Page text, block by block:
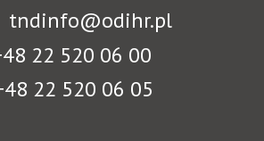
tndinfo@odihr.pl
22 520 06 00
22 520 06 05